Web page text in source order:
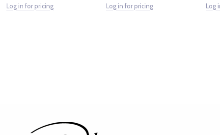
Log in for pricing Log in for pricing Log
Footer